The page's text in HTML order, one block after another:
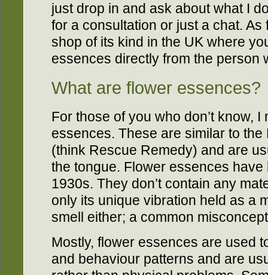
just drop in and ask about what I
for a consultation or just a chat.
shop of its kind in the UK where
essences directly from the person
What are flower essences?
For those of you who don’t know,
essences. These are similar to
(think Rescue Remedy) and are
the tongue. Flower essences
1930s. They don’t contain any
only its unique vibration held as a
smell either; a common
Mostly, flower essences are used
and behaviour patterns and are